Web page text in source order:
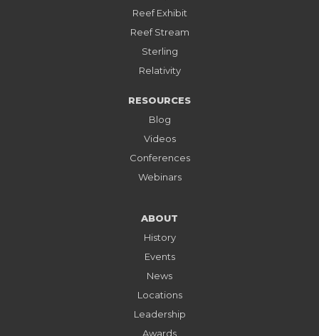
Reef Exhibit
Reef Stream
Sterling
Relativity
RESOURCES
Blog
Videos
Conferences
Webinars
ABOUT
History
Events
News
Locations
Leadership
Awards